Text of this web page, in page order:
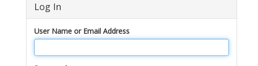
Log In
User Name or Email Address